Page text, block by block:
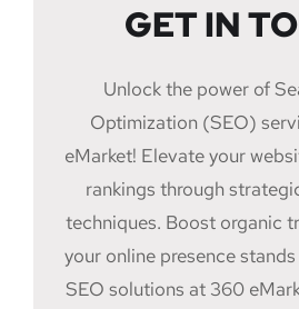
GET IN
Unlock the power of
Optimization (SEO)
eMarket! Elevate your
rankings through
techniques. Boost organic
your online presence
SEO solutions at 360